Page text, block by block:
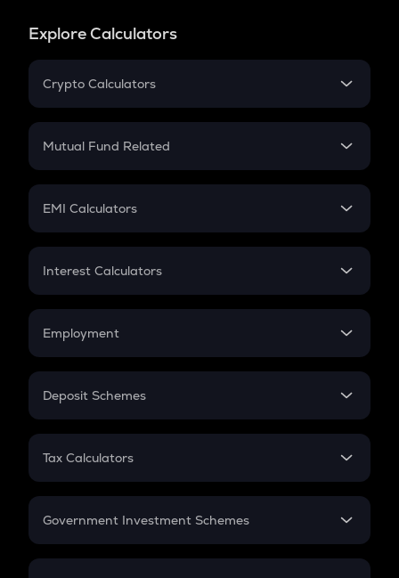
Explore Calculators
Crypto Calculators
Crypto SIP Calculator
Crypto Futures
Mutual Fund Related
Mutual Fund
EMI Calculators
EMI
Credit Card EMI
Interest Calculators
Compound Interest
Employment
In-Hand Salary
PPF
Gratuity
Retirement
Deposit Schemes
FD
Tax Calculators
GST
Government Investment Schemes
Sukanya Samriddhu Yojana